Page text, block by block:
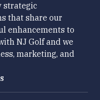
strategic
that share our
enhancements to
NJ Golf and we
marketing, and